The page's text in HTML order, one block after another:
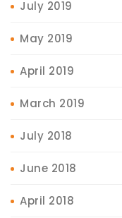
July 2019
May 2019
April 2019
March 2019
July 2018
June 2018
April 2018